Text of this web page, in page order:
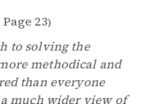
Page 23)
to solving the
methodical and
than everyone
a much wider view of